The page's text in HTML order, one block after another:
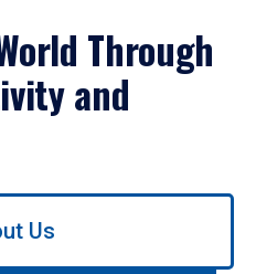
Through
and
Us